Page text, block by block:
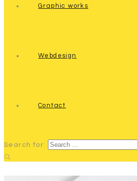
Graphic works
Webdesign
Contact
Search for: